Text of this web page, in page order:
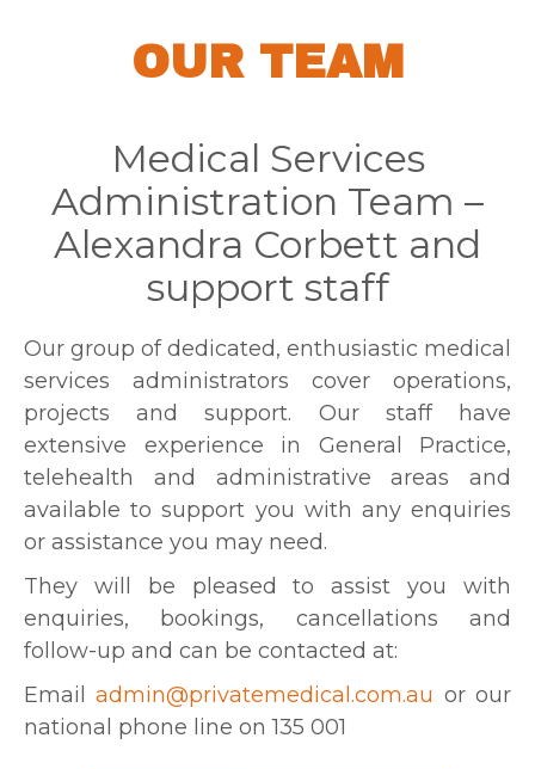
OUR TEAM
Medical Services
Administration Team –
Alexandra Corbett and
support staff
Our group of dedicated, enthusiastic medical
services administrators cover operations,
projects and support. Our staff have
extensive experience in General Practice,
telehealth and administrative areas and
available to support you with any enquiries
or assistance you may need.
They will be pleased to assist you with
enquiries, bookings, cancellations and
follow-up and can be contacted at:
Emailadmin@privatemedical.com.au or our
national phone line on 135 001